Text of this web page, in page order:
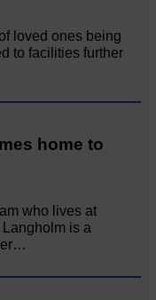
loved ones being
to facilities further
home to
who lives at
Langholm is a